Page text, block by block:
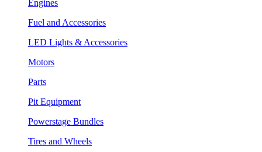
Engines
Fuel and Accessories
LED Lights & Accessories
Motors
Parts
Pit Equipment
Powerstage Bundles
Tires and Wheels